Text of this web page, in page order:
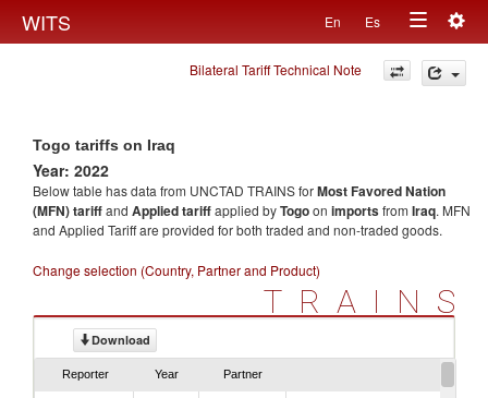
WITS En Es
Toggle
navigation
Bilateral Tariff Technical Note
Togo tariffs on Iraq
Year: 2022
Below table has data from UNCTAD TRAINS forMost Favored Nation
(MFN) tariffand Applied tariffapplied byTogoon importsfrom Iraq. MFN
and Applied Tariff are provided for both traded and non-traded goods.
Change selection (Country, Partner and Product)
TRAINS
Download
Reporter Year Partner